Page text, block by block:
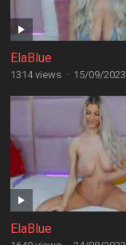
ElaBlue
1314 views · 15/09/2023
ElaBlue